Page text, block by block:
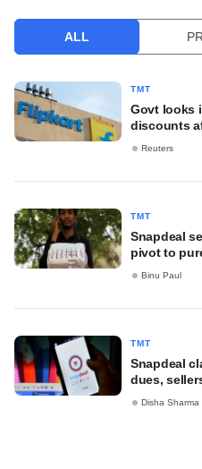
ALL
TMT
Govt looks
discounts
Reuters
TMT
Snapdeal
pivot to
Binu Paul
TMT
Snapdeal
dues,
Disha Sharma